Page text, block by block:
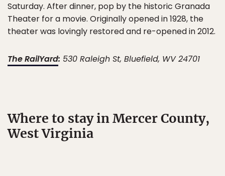
Saturday. After dinner, pop by the historic Granada
Theater for a movie. Originally opened in 1928, the
theater was lovingly restored and re-opened in 2012.
The RailYard: 530 Raleigh St, Bluefield, WV 24701
Where to stay in Mercer County,
West Virginia